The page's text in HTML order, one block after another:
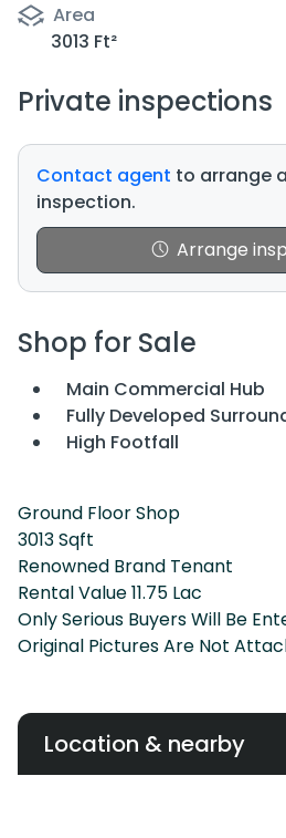
Area
3013 Ft²
Private inspections
Contact agent to arrange
inspection.
Arrange
Shop for Sale
Main Commercial Hub
Fully Developed
High Footfall
Ground Floor Shop
3013 Sqft
Renowned Brand Tenant
Rental Value 11.75 Lac
Only Serious Buyers Will Be
Original Pictures Are Not
Location & nearby